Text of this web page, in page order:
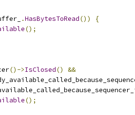
.HasBytesToRead())
{
();
()->IsClosed()
&&
();